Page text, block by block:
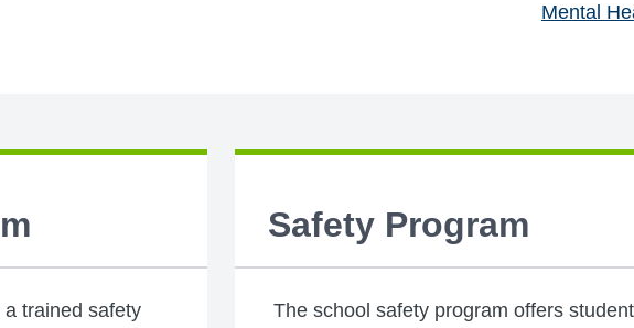
Mental
trained safety
Safety Program
The school safety program offers